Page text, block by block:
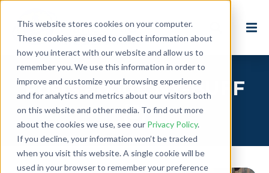
This website stores cookies on your computer.
These cookies are used to collect information about
how you interact with our website and allow us to
remember you. We use this information in order to
improve and customize your browsing experience
and for analytics and metrics about our visitors both
on this website and other media. To find out more
about the cookies we use, see our Privacy Policy.
If you decline, your information won’t be tracked
when you visit this website. A single cookie will be
used in your browser to remember your preference
Posts about: NY-BUFF
(3)